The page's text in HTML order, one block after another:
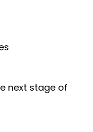
next stage of